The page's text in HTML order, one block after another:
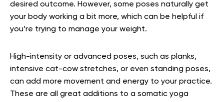
desired outcome. However, some poses naturally get
your body working a bit more, which can be helpful if
you’re trying to manage your weight.
High-intensity or advanced poses, such as planks,
intensive cat-cow stretches, or even standing poses,
can add more movement and energy to your practice.
These are all great additions to a somatic yoga